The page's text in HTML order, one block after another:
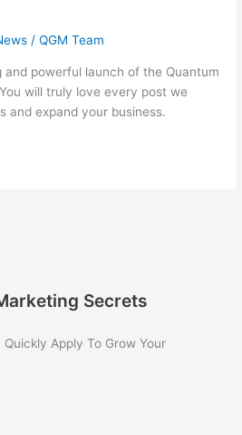
/QGM Team
and powerful launch of the Quantum
will truly love every post we
and expand your business.
Secrets
Apply To Grow Your